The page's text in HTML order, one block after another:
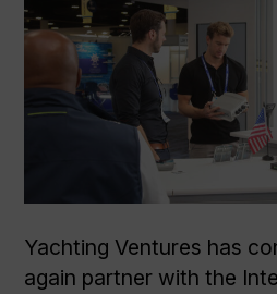
Yachting Ventures has
again partner with the